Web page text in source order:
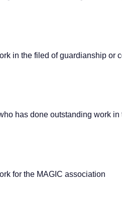
in the filed of guardianship or
has done outstanding work
for the MAGIC association